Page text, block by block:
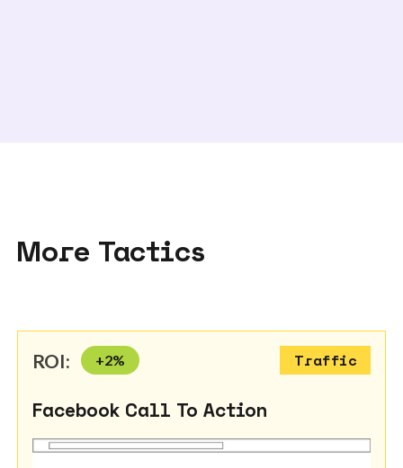
More Tactics
ROI: +2% Traffic
Facebook Call To Action